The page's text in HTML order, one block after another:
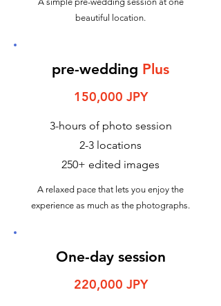
beautiful location.
pre-wedding Plus
150,000 JPY
3-hours of photo session
2-3 locations
250+ edited images
A relaxed pace that lets you enjoy the
experience as much as the photographs.
One-day session
220,000 JPY